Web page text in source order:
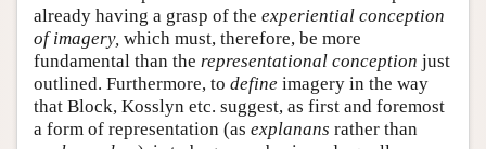
already having a grasp of the experiential conception
of imagery, which must, therefore, be more
fundamental than the representational conception just
outlined. Furthermore, to define imagery in the way
that Block, Kosslyn etc. suggest, as first and foremost
a form of representation (as explanans rather than